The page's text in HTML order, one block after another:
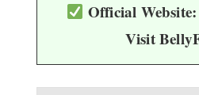
Official
Visit